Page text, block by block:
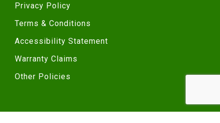
Privacy Policy
Terms & Conditions
Accessibility Statement
Warranty Claims
Other Policies